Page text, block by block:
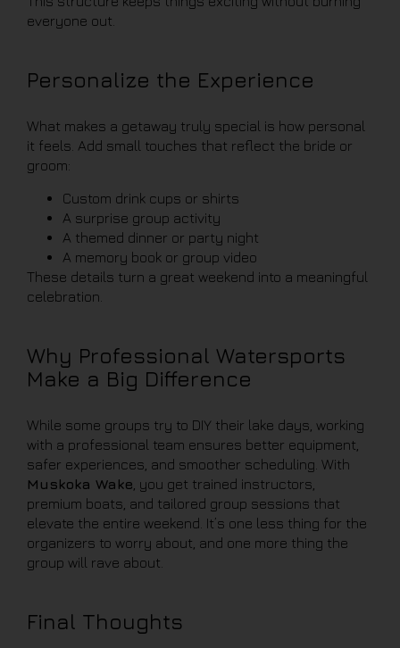
everyone out.
Personalize the Experience
What makes a getaway truly special is how personal
it feels. Add small touches that reflect the bride or
groom:
Custom drink cups or shirts
A surprise group activity
A themed dinner or party night
A memory book or group video
These details turn a great weekend into a meaningful
celebration.
Why Professional Watersports
Make a Big Difference
While some groups try to DIY their lake days, working
with a professional team ensures better equipment,
safer experiences, and smoother scheduling. With
Muskoka Wake , you get trained instructors,
premium boats, and tailored group sessions that
elevate the entire weekend. It’s one less thing for the
organizers to worry about, and one more thing the
group will rave about.
Final Thoughts